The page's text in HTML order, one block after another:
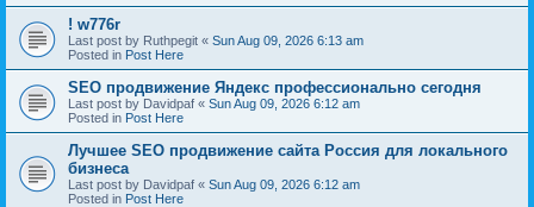
! w776r
Last post by Ruthpegit « Sun Aug 09, 2026 6:13 am
Posted in Post Here
SEO продвижение Яндекс профессионально сегодня
Last post by Davidpaf « Sun Aug 09, 2026 6:12 am
Posted in Post Here
Лучшее SEO продвижение сайта Россия для локального
бизнеса
Last post by Davidpaf « Sun Aug 09, 2026 6:12 am
Posted in Post Here